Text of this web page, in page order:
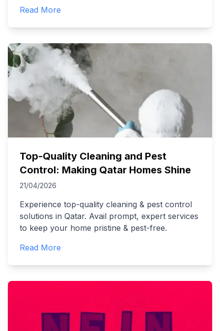
Read More
Top-Quality Cleaning and Pest
Control: Making Qatar Homes Shine
21/04/2026
Experience top-quality cleaning & pest control
solutions in Qatar. Avail prompt, expert services
to keep your home pristine & pest-free.
Read More